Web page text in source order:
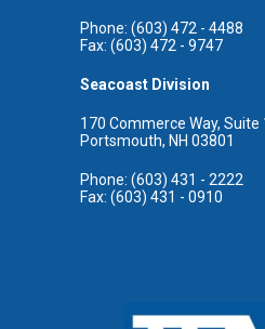
Phone: (603) 472 - 4488
Fax: (603) 472 - 9747
Seacoast Division
170 Commerce Way, Suite
Portsmouth, NH 03801
Phone: (603) 431 - 2222
Fax: (603) 431 - 0910